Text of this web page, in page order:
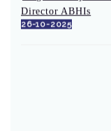
26-10-2025